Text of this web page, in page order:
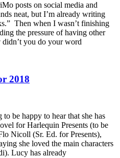
posts on social media and
neat, but I’m already writing
Then when I wasn’t finishing
the pressure of having other
you do your word
2018
be happy to hear that she has
for Harlequin Presents (to be
Nicoll (Sr. Ed. for Presents),
she loved the main characters
Lucy has already